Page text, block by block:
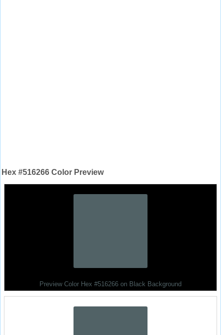
Hex #516266 Color Preview
Preview Color Hex #516266 on Black Background